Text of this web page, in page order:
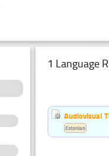
1 Language
Audiovisual
Estonian